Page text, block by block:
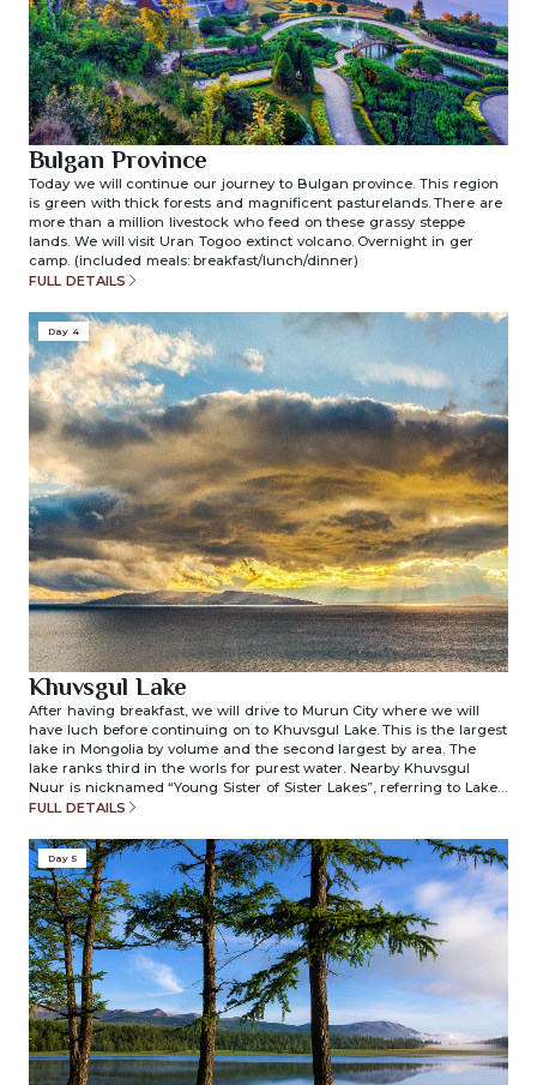
Bulgan Province
Today we will continue our journey to Bulgan province. This region
is green with thick forests and magnificent pasturelands. There are
more than a million livestock who feed on these grassy steppe
lands. We will visit Uran Togoo extinct volcano. Overnight in ger
camp. (included meals: breakfast/lunch/dinner)
FULL DETAILS
Khuvsgul Lake
Day 4
After having breakfast, we will drive to Murun City where we will
have luch before continuing on to Khuvsgul Lake. This is the largest
lake in Mongolia by volume and the second largest by area. The
lake ranks third in the worls for purest water. Nearby Khuvsgul
Nuur is nicknamed “Young Sister of Sister Lakes”, referring to Lake
Khuvsgul and Lake Baikal in Siberia, Russia. Once we reach
located on the edge of Khuvsgul Lake which means you will see the
beauty of the lake just outside your ger door. Overnight in ger
camp. (included meals: breakfast/lunch/dinner)
FULL DETAILS
Day 5